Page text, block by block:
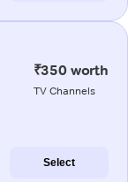
₹350 worth
TV Channels
Select